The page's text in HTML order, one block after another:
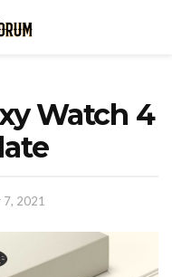
Watch 4
7, 2021